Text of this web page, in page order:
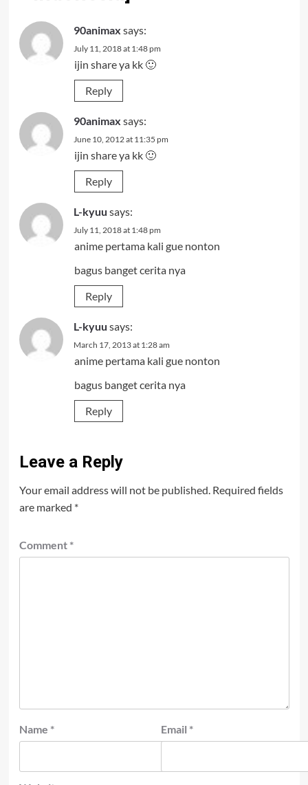
90animax says:
July 11, 2018 at 1:48 pm
ijin share ya kk 🙂
Reply
90animax says:
June 10, 2012 at 11:35 pm
ijin share ya kk 🙂
Reply
L-kyuu says:
July 11, 2018 at 1:48 pm
anime pertama kali gue nonton
bagus banget cerita nya
Reply
L-kyuu says:
March 17, 2013 at 1:28 am
anime pertama kali gue nonton
bagus banget cerita nya
Reply
Leave a Reply
Your email address will not be published. Required fields
are marked *
Comment *
Name * Email *